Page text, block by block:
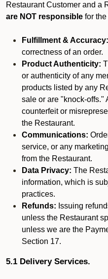
Restaurant Customer and a
are NOT responsible for
Fulfillment & Accuracy:
correctness of an order.
Product Authenticity:
or authenticity of any
products listed by any
sale or are "knock-offs."
counterfeit or
the Restaurant.
Communications:
service, or any
from the Restaurant.
Data Privacy: The
information, which is
practices.
Refunds: Issuing
unless the Restaurant
unless we are the
Section 17.
5.1 Delivery Services.